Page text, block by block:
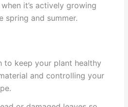
it’s actively growing
spring and summer.
to keep your plant healthy
and controlling your